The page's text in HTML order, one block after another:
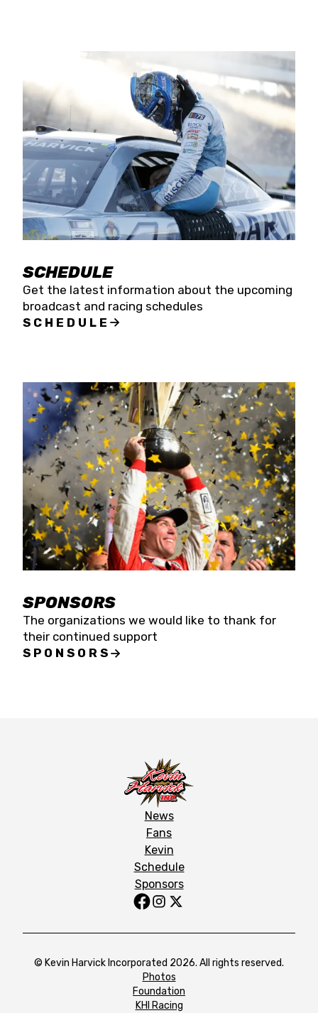
SCHEDULE
Get the latest information about the upcoming
broadcast and racing schedules
SCHEDULE
SPONSORS
The organizations we would like to thank for
their continued support
SPONSORS
News
Fans
Kevin
Schedule
Sponsors
© Kevin Harvick Incorporated 2026. All rights reserved.
Photos
Foundation
KHI Racing